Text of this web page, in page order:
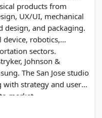
products from
UX/UI, mechanical
design, and packaging.
device, robotics,
sectors.
Johnson &
The San Jose studio
with strategy and user
market.